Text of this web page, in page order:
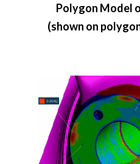
Polygon Model
(shown on